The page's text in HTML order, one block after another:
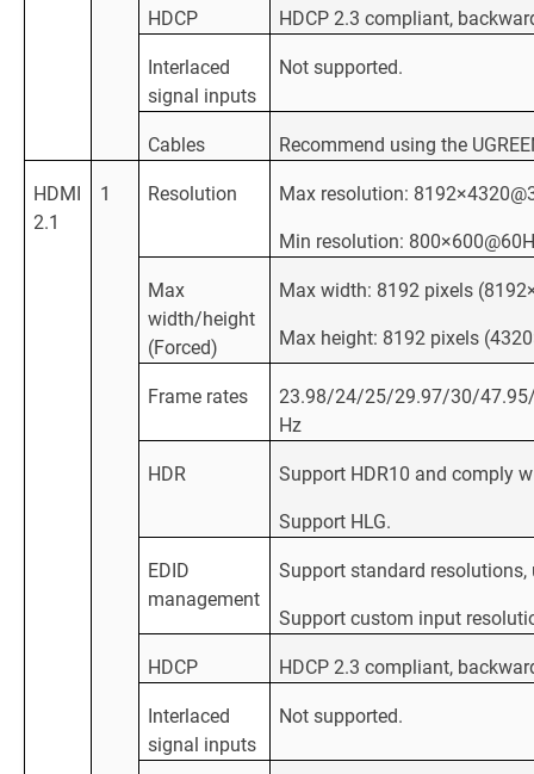
HDCP HDCP 2.3 compliant,
Interlaced
signal inputs
Not supported.
Cables Recommend using the
HDMI
2.1
1 Resolution Max resolution:
Min resolution:
Max
width/height
(Forced)
Max width: 8192 pixels
Max height: 8192 pixels
Frame rates
23.98/24/25/29.97/30/
Hz
HDR Support HDR10 and comply
Support HLG.
EDID
management
Support standard
Support custom input
HDCP HDCP 2.3 compliant,
Interlaced
signal inputs
Not supported.